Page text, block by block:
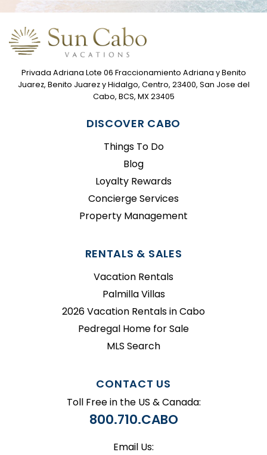
Privada Adriana Lote 06 Fraccionamiento Adriana y Benito
Juarez, Benito Juarez y Hidalgo, Centro, 23400, San Jose del
Cabo, BCS, MX 23405
DISCOVER CABO
Things To Do
Blog
Loyalty Rewards
Concierge Services
Property Management
RENTALS & SALES
Vacation Rentals
Palmilla Villas
2026 Vacation Rentals in Cabo
Pedregal Home for Sale
MLS Search
CONTACT US
Toll Free in the US & Canada:
800.710.CABO
Email Us: